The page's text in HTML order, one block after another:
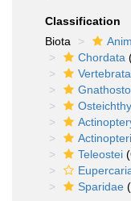
Classification
Biota
Chordata
Vertebrata
Actinopteri
Teleostei
Sparidae